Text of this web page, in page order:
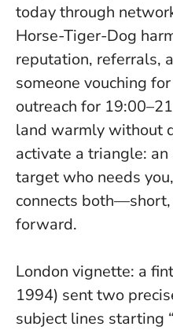
today through
Horse-Tiger-Dog
reputation, referrals,
someone vouching
outreach for
land warmly without
activate a triangle:
target who needs
connects
forward.
London vignette: a
1994) sent two
subject lines starting